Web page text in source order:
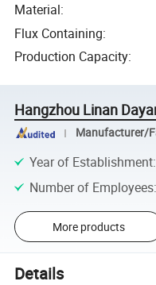
Material:
Flux Containing:
Production Capacity:
Hangzhou Linan
Manufacturer/
Year of Establishment:
Number of Employees:
More products
Details